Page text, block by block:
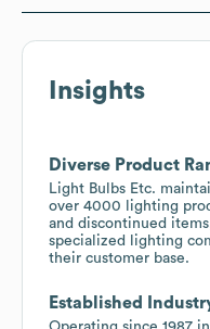
Insights
Diverse Product
Light Bulbs Etc.
over 4000 lighting
and discontinued
specialized lighting
their customer base.
Established